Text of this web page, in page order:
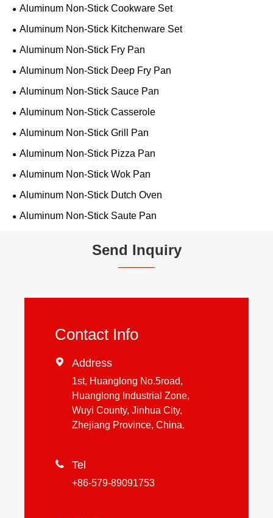
Aluminum Non-Stick Cookware Set
Aluminum Non-Stick Kitchenware Set
Aluminum Non-Stick Fry Pan
Aluminum Non-Stick Deep Fry Pan
Aluminum Non-Stick Sauce Pan
Aluminum Non-Stick Casserole
Aluminum Non-Stick Grill Pan
Aluminum Non-Stick Pizza Pan
Aluminum Non-Stick Wok Pan
Aluminum Non-Stick Dutch Oven
Aluminum Non-Stick Saute Pan
Send Inquiry
Contact Info
 Address
1st, Huanglong No.5road,
Huanglong Industrial Zone,
Wuyi County, Jinhua City,
Zhejiang Province, China.
 Tel
+86-579-89091753